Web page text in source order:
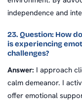
independence and
23. Question: How
is experiencing
challenges?
Answer: I approach
calm demeanor. I
offer emotional